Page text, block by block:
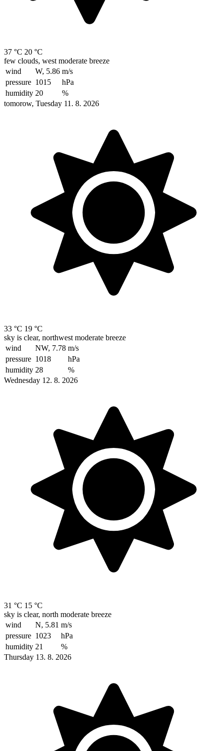
37 °C 20 °C
few clouds, west moderate breeze
wind
W, 5.86 m/s
pressure 1015
hPa
humidity 20
%
tomorow, Tuesday 11. 8. 2026
33 °C 19 °C
sky is clear, northwest moderate breeze
wind
NW, 7.78 m/s
pressure 1018
hPa
humidity 28
%
Wednesday 12. 8. 2026
31 °C 15 °C
sky is clear, north moderate breeze
wind
N, 5.81 m/s
pressure 1023
hPa
humidity 21
%
Thursday 13. 8. 2026